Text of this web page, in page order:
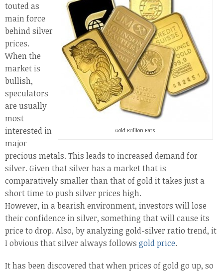
Gold Bullion Bars
touted as
main force
behind silver
prices.
When the
market is
bullish,
speculators
are usually
most
interested in
major
precious metals. This leads to increased demand for
silver. Given that silver has a market that is
comparatively smaller than that of gold it takes just a
short time to push silver prices high.
However, in a bearish environment, investors will lose
their confidence in silver, something that will cause its
price to drop. Also, by analyzing gold-silver ratio trend, it
I obvious that silver always follows gold price.
It has been discovered that when prices of gold go up, so